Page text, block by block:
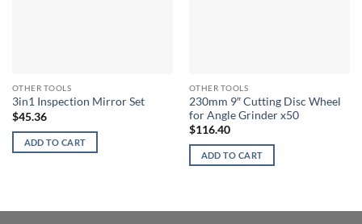
OTHER TOOLS
3in1 Inspection Mirror Set
$45.36
ADD TO CART
OTHER TOOLS
230mm 9″ Cutting Disc Wheel
for Angle Grinder x50
$116.40
ADD TO CART